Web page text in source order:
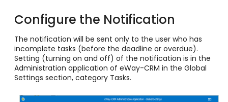
Configure the Notification
The notification will be sent only to the user who has
incomplete tasks (before the deadline or overdue).
Setting (turning on and off) of the notification is in the
Administration application of eWay-CRM in the Global
Settings section, category Tasks.